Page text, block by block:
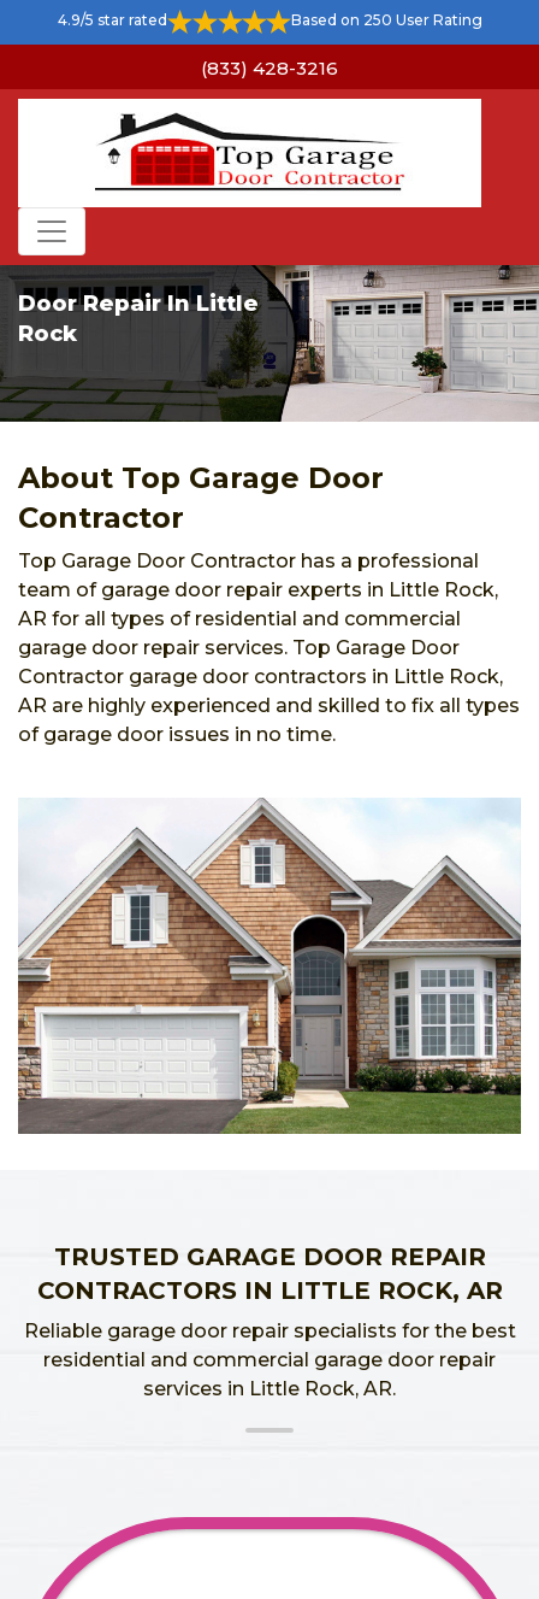
4.9/5 star rated Based on 250 User Rating
(833) 428-3216
Door Repair In Little
Rock
About Top Garage Door
Contractor
Top Garage Door Contractor has a professional
team of garage door repair experts in Little Rock,
AR for all types of residential and commercial
garage door repair services. Top Garage Door
Contractor garage door contractors in Little Rock,
AR are highly experienced and skilled to fix all types
of garage door issues in no time.
TRUSTED GARAGE DOOR REPAIR
CONTRACTORS IN LITTLE ROCK, AR
Reliable garage door repair specialists for the best
residential and commercial garage door repair
services in Little Rock, AR.